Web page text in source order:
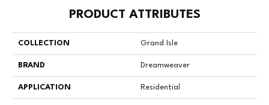
PRODUCT ATTRIBUTES
COLLECTION Grand Isle
BRAND Dreamweaver
APPLICATION Residential